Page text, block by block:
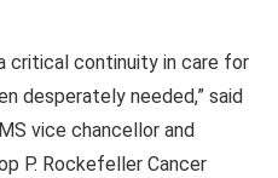
critical continuity in care for
desperately needed,” said
vice chancellor and
P. Rockefeller Cancer